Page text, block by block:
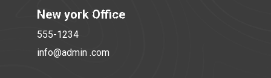
New york Office
555-1234
info@admin .com